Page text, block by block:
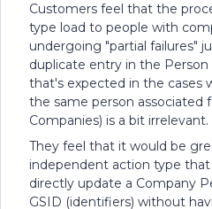
Customers feel that the
type load to people with
undergoing "partial failures"
duplicate entry in the
that's expected in the cases
the same person associated
Companies) is a bit irrelevant.
They feel that it would be
independent action type
directly update a Company
GSID (identifiers) without